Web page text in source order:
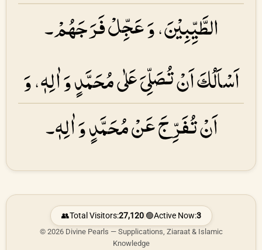
الطَّیِّبِیْنَ، وَ عَجِّلْ فَرَجَهُمْ۔
اَسْاَلُكَ اَنْ تُصَلِّیَ عَلٰی مُحَمَّدٍ وَ اٰلِهٖ، وَ
اَنْ تُفَرِّجَ عَنْ مُحَمَّدٍ وَ اٰلِهٖ۔
👥Total Visitors:27,120|🟢Active Now:3
© 2026 Divine Pearls — Supplications, Ziaraat & Islamic
Knowledge